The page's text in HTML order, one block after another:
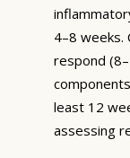
4–8 weeks.
respond
least 12
assessing